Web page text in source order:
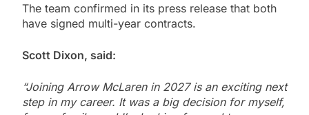
The team confirmed in its press release that both
have signed multi-year contracts.
Scott Dixon, said:
“Joining Arrow McLaren in 2027 is an exciting next
step in my career. It was a big decision for myself,